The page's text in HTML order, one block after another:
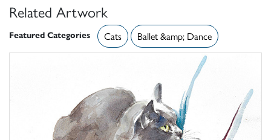
Related Artwork
Featured Categories Cats Ballet &amp; Dance